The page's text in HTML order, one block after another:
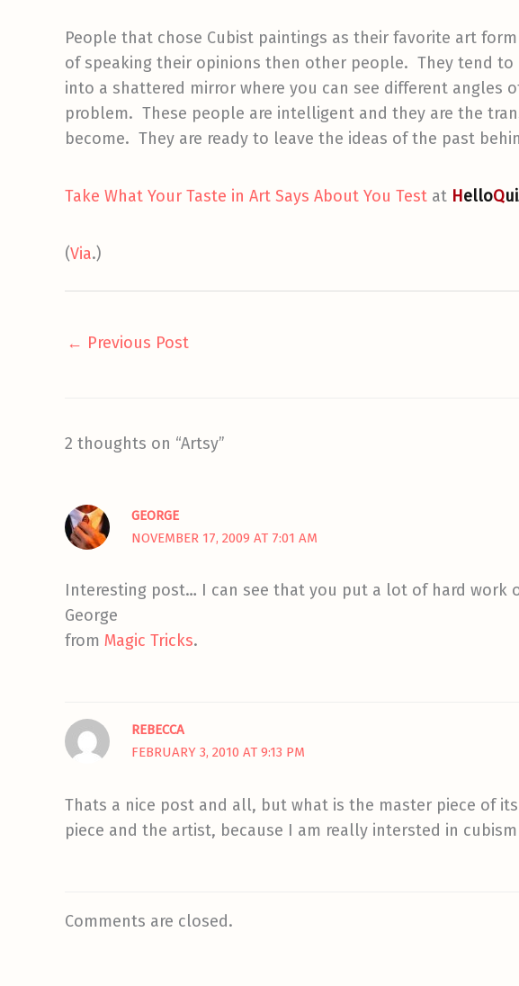
People that chose Cubist paintings as their favorite art
of speaking their opinions then other people. They tend
into a shattered mirror where you can see different
problem. These people are intelligent and they are the
become. They are ready to leave the ideas of the past
Take What Your Taste in Art Says About You Test at HelloQ
(Via.)
← Previous Post
2 thoughts on “Artsy”
GEORGE
NOVEMBER 17, 2009 AT 7:01 AM
Interesting post… I can see that you put a lot of hard work
George
from Magic Tricks.
REBECCA
FEBRUARY 3, 2010 AT 9:13 PM
Thats a nice post and all, but what is the master piece of
piece and the artist, because I am really intersted in
Comments are closed.